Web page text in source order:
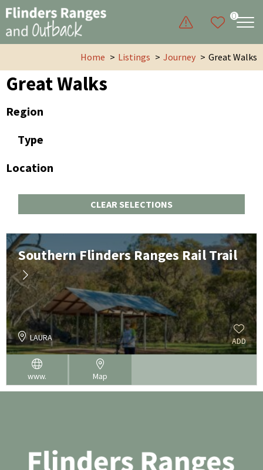
0
Home Listings Journey Great Walks
Great Walks
Region
Type
Location
CLEAR SELECTIONS
Southern Flinders Ranges Rail Trail
LAURA ADD
www. Map